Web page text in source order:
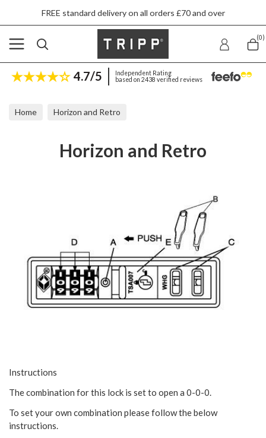
FREE standard delivery on all orders £70 and over
(0)
4.7/5
Independent Rating
based on 2438 verified reviews
Home Horizon and Retro
Horizon and Retro
Instructions
The combination for this lock is set to open a 0-0-0.
To set your own combination please follow the below
instructions.